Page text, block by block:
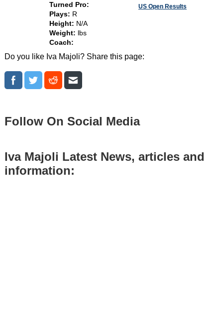
Turned Pro:
Plays: R
Height: N/A
Weight:
lbs
Coach:
US Open Results
Do you like Iva Majoli? Share this page:
Follow On Social Media
Iva Majoli Latest News, articles and
information: